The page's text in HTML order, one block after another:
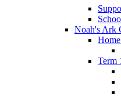
Noah's Ark
Term